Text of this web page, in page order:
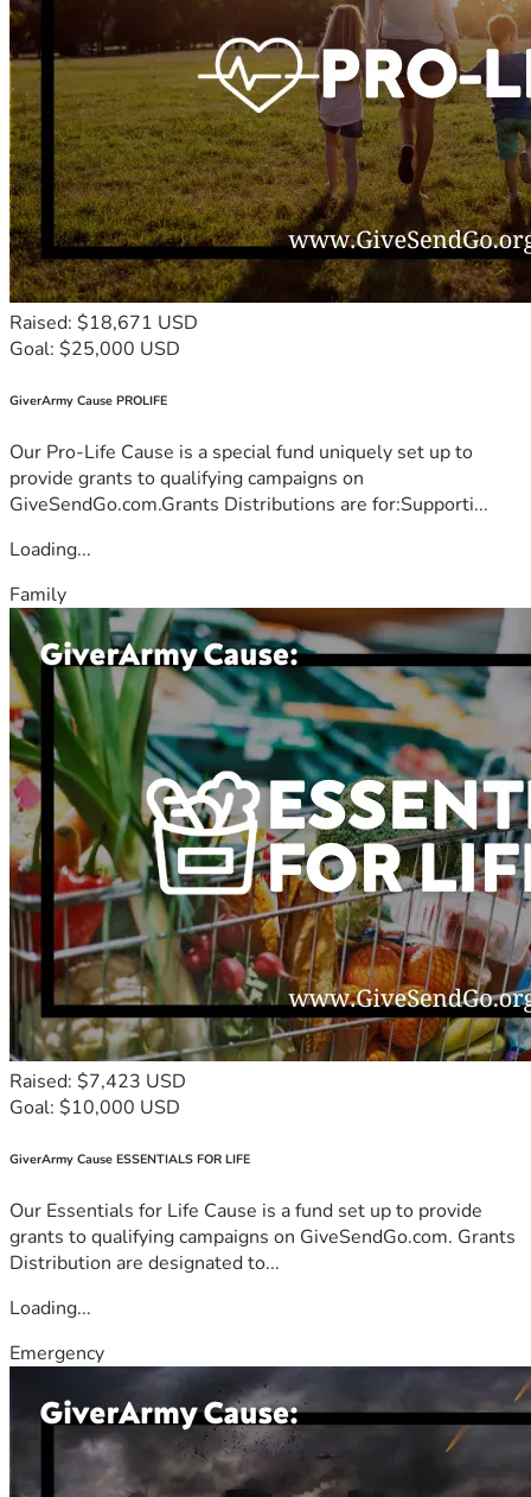
Raised: $18,671 USD
Goal: $25,000 USD
GiverArmy Cause PROLIFE
Our Pro-Life Cause is a special fund uniquely set up to
provide grants to qualifying campaigns on
GiveSendGo.com.Grants Distributions are for:Supporti...
Loading...
Family
Raised: $7,423 USD
Goal: $10,000 USD
GiverArmy Cause ESSENTIALS FOR LIFE
Our Essentials for Life Cause is a fund set up to provide
grants to qualifying campaigns on GiveSendGo.com. Grants
Distribution are designated to...
Loading...
Emergency